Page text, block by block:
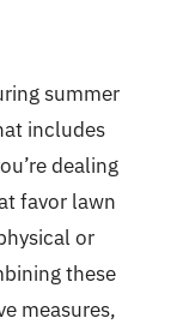
summer
includes
dealing
favor lawn
or
these
measures,